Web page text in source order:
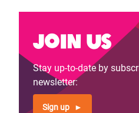
Join us
Stay up-to-date by
newsletter:
Sign up